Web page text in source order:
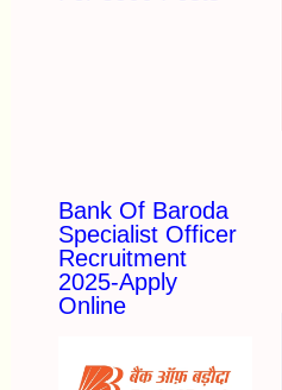
Bank Of Baroda
Specialist Officer
Recruitment
2025-Apply
Online